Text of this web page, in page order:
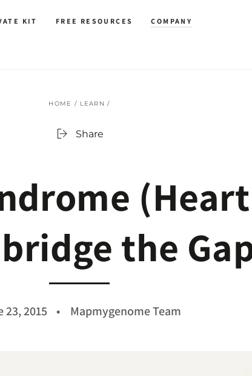
KIT FREE RESOURCES COMPANY
HOME / LEARN /
Share
the
23, 2015 Mapmygenome Team